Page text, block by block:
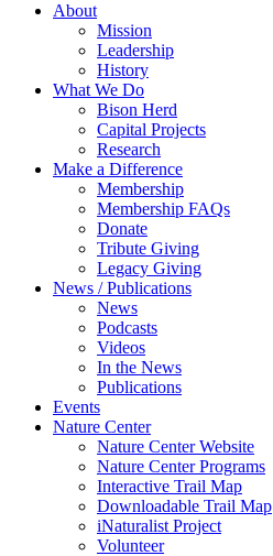
About
Mission
Leadership
History
What We Do
Bison Herd
Capital Projects
Research
Make a Difference
Membership
Membership FAQs
Donate
Tribute Giving
Legacy Giving
News / Publications
News
Podcasts
Videos
In the News
Publications
Events
Nature Center
Nature Center Website
Nature Center Programs
Interactive Trail Map
Downloadable Trail Map
iNaturalist Project
Volunteer